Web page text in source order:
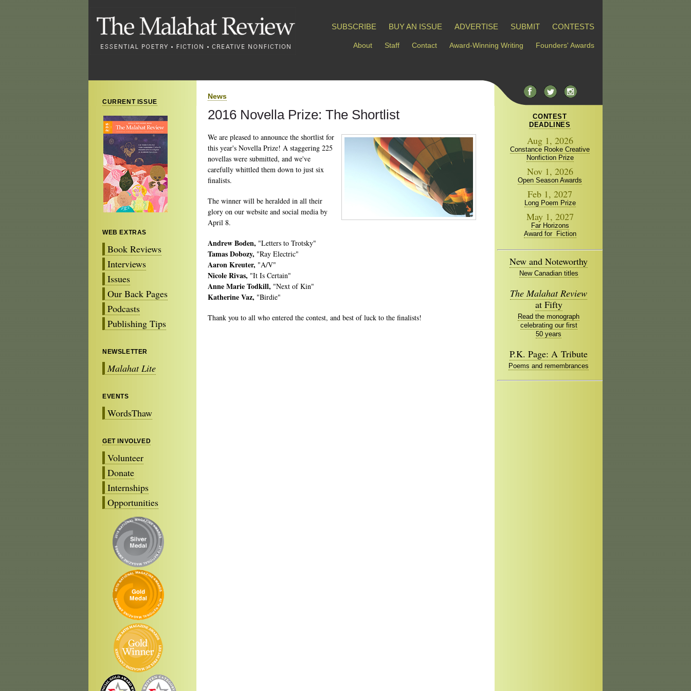
SUBSCRIBE BUY AN ISSUE ADVERTISE SUBMIT CONTESTS
About Staff Contact Award-Winning Writing Founders' Awards
CURRENT ISSUE
WEB EXTRAS
Book Reviews
Interviews
Issues
Our Back Pages
Podcasts
Publishing Tips
NEWSLETTER
Malahat Lite
EVENTS
WordsThaw
GET INVOLVED
Volunteer
Donate
Internships
Opportunities
News
2016 Novella Prize: The Shortlist
We are pleased to announce the shortlist for
this year's Novella Prize! A staggering 225
novellas were submitted, and we've
carefully whittled them down to just six
finalists.
The winner will be heralded in all their
glory on our website and social media by
April 8.
Andrew Boden, "Letters to Trotsky"
Tamas Dobozy, "Ray Electric"
Aaron Kreuter, "A/V"
Nicole Rivas, "It Is Certain"
Anne Marie Todkill, "Next of Kin"
Katherine Vaz, "Birdie"
Thank you to all who entered the contest, and best of luck to the finalists!
CONTEST
DEADLINES
Aug 1, 2026
Constance Rooke Creative
Nonfiction Prize
Nov 1, 2026
Open Season Awards
Feb 1, 2027
Long Poem Prize
May 1, 2027
Far Horizons
Award for Fiction
New and Noteworthy
New Canadian titles
The Malahat Review
at Fifty
Read the monograph
celebrating our first
50 years
P.K. Page: A Tribute
Poems and remembrances